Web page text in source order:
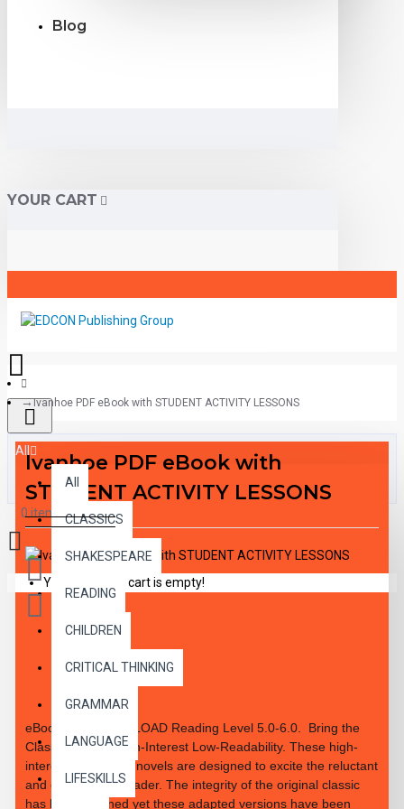
Blog
YOUR CART
All
All
CLASSICS
SHAKESPEARE
READING
CHILDREN
CRITICAL THINKING
GRAMMAR
LANGUAGE
LIFESKILLS
0 item(s) - $0.00
Your shopping cart is empty!
Ivanhoe PDF eBook with STUDENT ACTIVITY LESSONS
Ivanhoe PDF eBook with
STUDENT ACTIVITY LESSONS
DESCRIPTION
eBook PDF DOWNLOAD Reading Level 5.0-6.0.
Bring the
Classics to Life High-Interest Low-Readability. These high-
interest 10 chapter novels are designed to excite the reluctant
and enthusiastic reader. The integrity of the original classic
has been retained yet these adapted versions have been